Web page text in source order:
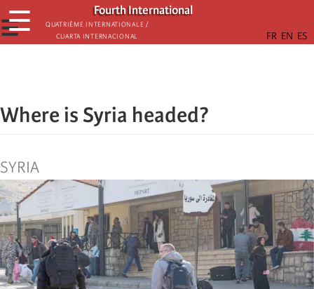
Skip
to
main
Fourth International
Quatrième internationale /
Cuarta Internacional
☰
☰
Where is Syria headed?
SYRIA